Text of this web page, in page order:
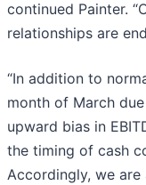
continued Painter.
relationships are
“In addition to
month of March
upward bias in
the timing of cash
Accordingly, we